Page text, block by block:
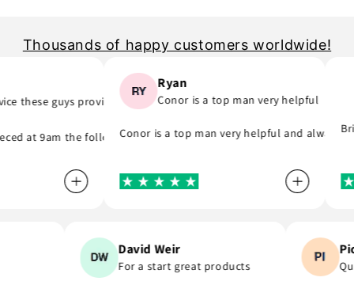
Thousands of happy customers worldwide!
they was quick to email me and see what part I was meant
they do as they say and will support you even if you are in hurry
these guys provide..
at 9am the following day! A company that do as they say,
Ryan
Conor is a top man very helpful
Conor is a top man very helpful and always
David Weir
For a start great products